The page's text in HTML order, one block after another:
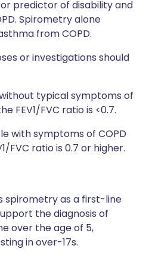
predictor of disability and
Spirometry alone
from COPD.
or investigations should
typical symptoms of
FEV1/FVC ratio is <0.7.
with symptoms of COPD
FVC ratio is 0.7 or higher.
spirometry as a first-line
the diagnosis of
over the age of 5,
in over-17s.